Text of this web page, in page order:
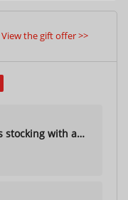
View the gift offer >>
stocking with a